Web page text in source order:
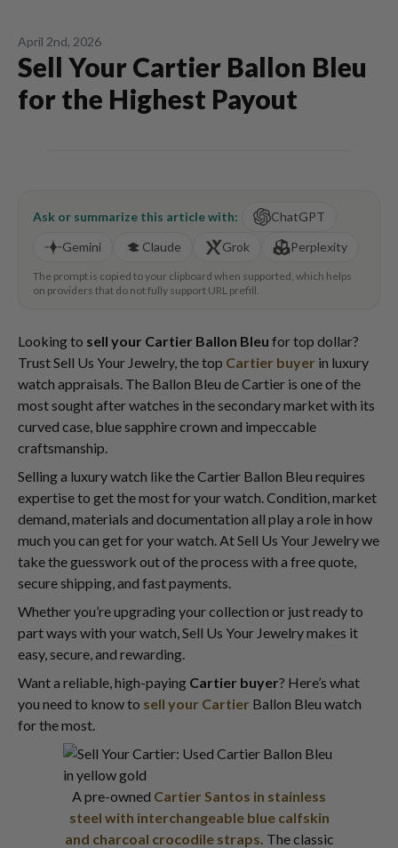
April 2nd, 2026
Sell Your Cartier Ballon Bleu
for the Highest Payout
Ask or summarize this article with:
ChatGPT
Gemini
Claude Grok Perplexity
The prompt is copied to your clipboard when supported, which helps
on providers that do not fully support URL prefill.
Looking to sell your Cartier Ballon Bleu for top dollar?
Trust Sell Us Your Jewelry, the top Cartier buyer in luxury
watch appraisals. The Ballon Bleu de Cartier is one of the
most sought after watches in the secondary market with its
curved case, blue sapphire crown and impeccable
craftsmanship.
Selling a luxury watch like the Cartier Ballon Bleu requires
expertise to get the most for your watch. Condition, market
demand, materials and documentation all play a role in how
much you can get for your watch. At Sell Us Your Jewelry we
take the guesswork out of the process with a free quote,
secure shipping, and fast payments.
Whether you’re upgrading your collection or just ready to
part ways with your watch, Sell Us Your Jewelry makes it
easy, secure, and rewarding.
Want a reliable, high-paying Cartier buyer? Here’s what
you need to know to sell your Cartier Ballon Bleu watch
for the most.
A pre-owned Cartier Santos in stainless
steel with interchangeable blue calfskin
and charcoal crocodile straps. The classic